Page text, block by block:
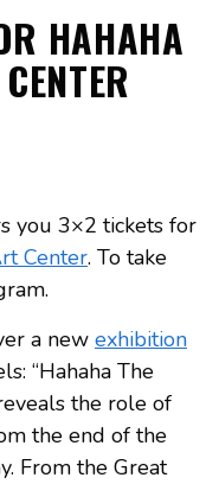
HAHAHA
you 3×2 tickets for
Center. To take
a new exhibition
“Hahaha The
the role of
the end of the
From the Great